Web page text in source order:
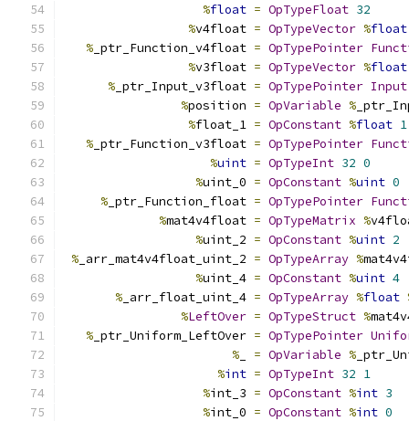
%float = OpTypeFloat 32
%v4float = OpTypeVector %float
% _ptr_Function_v4float = OpTypePointer
%v3float = OpTypeVector %float
% _ptr_Input_v3float = OpTypePointer Input
%position = OpVariable %
%float_1 = OpConstant %float 1
% _ptr_Function_v3float = OpTypePointer
%uint = OpTypeInt 32 0
%uint_0 = OpConstant %uint 0
% _ptr_Function_float = OpTypePointer
%mat4v4float = OpTypeMatrix %
%uint_2 = OpConstant %uint 2
% _arr_mat4v4float_uint_2 = OpTypeArray %
%uint_4 = OpConstant %uint 4
% _arr_float_uint_4 = OpTypeArray %float
%LeftOver = OpTypeStruct %
% _ptr_Uniform_LeftOver = OpTypePointer
%
= OpVariable %
%int = OpTypeInt 32 1
%int_3 = OpConstant %int 3
%int_0 = OpConstant %int 0